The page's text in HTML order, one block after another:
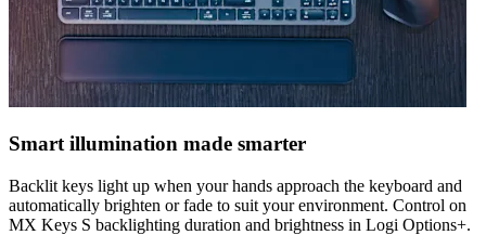
Smart illumination made smarter
Backlit keys light up when your hands approach the keyboard and
automatically brighten or fade to suit your environment. Control on
MX Keys S backlighting duration and brightness in Logi Options+.